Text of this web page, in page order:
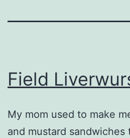
Field
My mom used to make
and mustard